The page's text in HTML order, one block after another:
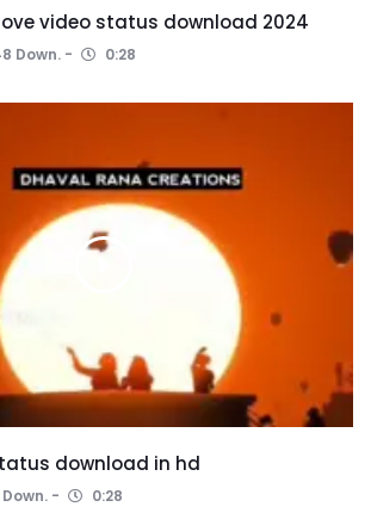
video status download 2024
Down. 0:28
download in hd
Down. 0:28